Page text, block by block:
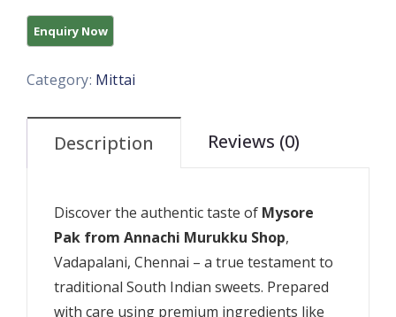
Category: Mittai
Description Reviews (0)
Discover the authentic taste of Mysore
Pak from Annachi Murukku Shop,
Vadapalani, Chennai – a true testament to
traditional South Indian sweets. Prepared
with care using premium ingredients like